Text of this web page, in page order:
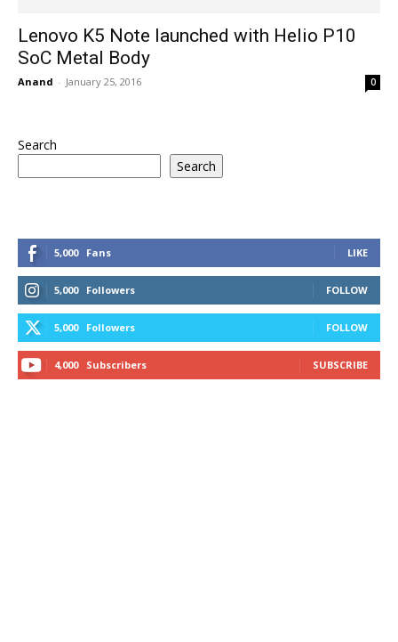
Lenovo K5 Note launched with Helio P10
SoC Metal Body
Anand - January 25, 2016 0
Search
Search
5,000 Fans LIKE
5,000 Followers FOLLOW
5,000 Followers FOLLOW
4,000 Subscribers SUBSCRIBE